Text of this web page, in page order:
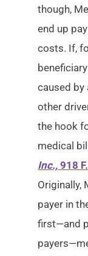
though,
end up
costs. If,
caused by
other
the hook
medical
Inc., 918
Originally,
payer in
first—and